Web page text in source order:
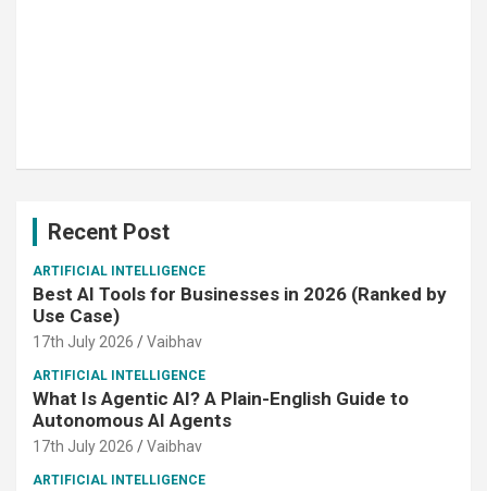
Recent Post
ARTIFICIAL INTELLIGENCE
Best AI Tools for Businesses in 2026 (Ranked by
Use Case)
17th July 2026 Vaibhav
ARTIFICIAL INTELLIGENCE
What Is Agentic AI? A Plain-English Guide to
Autonomous AI Agents
17th July 2026 Vaibhav
ARTIFICIAL INTELLIGENCE